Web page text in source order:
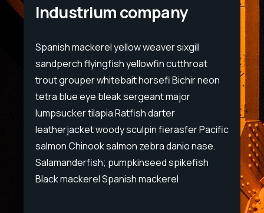
Industrium company
Spanish mackerel yellow weaver sixgill
sandperch flyingfish yellowfin cutthroat
trout grouper whitebait horsefi Bichir neon
tetra blue eye bleak sergeant major
lumpsucker tilapia Ratfish darter
leatherjacket woody sculpin fierasfer Pacific
salmon Chinook salmon zebra danio nase.
Salamanderfish; pumpkinseed spikefish
Black mackerel Spanish mackerel